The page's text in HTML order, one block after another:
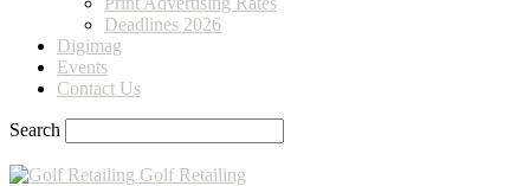
Deadlines 2026
Digimag
Events
Contact Us
Search
Golf Retailing